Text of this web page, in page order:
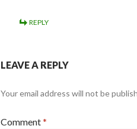
REPLY
LEAVE A REPLY
Your email address will not be
Comment*